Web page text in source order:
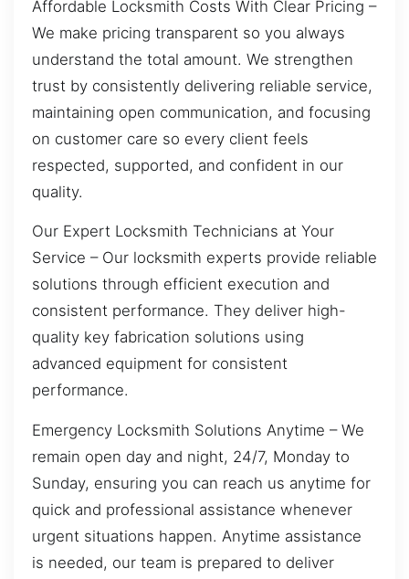
Affordable Locksmith Costs With Clear Pricing –
We make pricing transparent so you always
understand the total amount. We strengthen
trust by consistently delivering reliable service,
maintaining open communication, and focusing
on customer care so every client feels
respected, supported, and confident in our
quality.
Our Expert Locksmith Technicians at Your
Service – Our locksmith experts provide reliable
solutions through efficient execution and
consistent performance. They deliver high-
quality key fabrication solutions using
advanced equipment for consistent
performance.
Emergency Locksmith Solutions Anytime – We
remain open day and night, 24/7, Monday to
Sunday, ensuring you can reach us anytime for
quick and professional assistance whenever
urgent situations happen. Anytime assistance
is needed, our team is prepared to deliver